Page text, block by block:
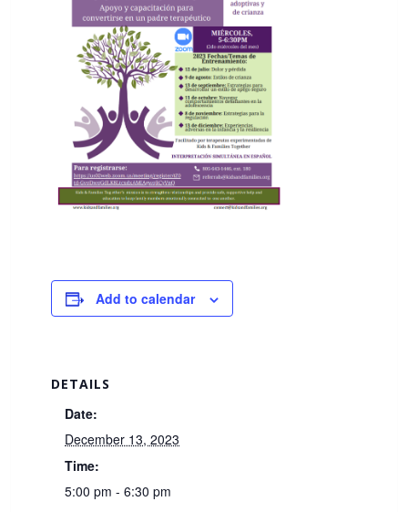
Add to calendar
DETAILS
Date:
December 13, 2023
Time:
5:00 pm - 6:30 pm